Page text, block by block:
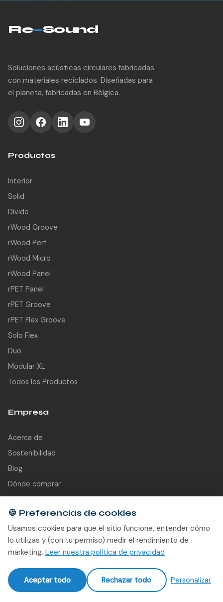
Re—Sound
Soluciones acústicas circulares fabricadas
con materiales reciclados. Diseñadas para
el planeta, fabricadas en Bélgica.
Productos
Interior
Solid
Divide
rWood Groove
rWood Perf
rWood Micro
rWood Panel
rPET Panel
rPET Groove
rPET Flex Groove
Solo Flex
Duo
Modular XL
Todos los Productos
Empresa
Acerca de
Sostenibilidad
Blog
Dónde comprar
Partners
Contacto
Contacto
info@re-sound.be
Gentseweg 309 A3
🍪 Preferencias de cookies
Usamos cookies para que el sitio funcione, entender cómo
lo utilizas y (con tu permiso) medir el rendimiento de
marketing. Leer nuestra política de privacidad
Aceptar todo Rechazar todo Personalizar